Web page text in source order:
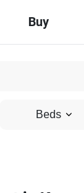
Buy
Beds